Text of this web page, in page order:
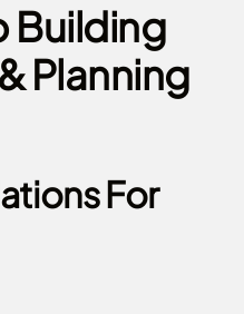
Building
Planning
For